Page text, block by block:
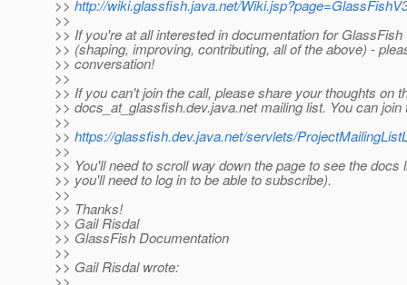
>> http://wiki.glassfish.java.net/
>>
>> If you're at all interested in documentation for GlassFish
>> (shaping, improving, contributing, all of the above) -
>> conversation!
>>
>> If you can't join the call, please share your thoughts on
>> docs_at_glassfish.dev.java.net mailing list. You can join
>>
>> https://glassfish.dev.java.net/servlets/
>>
>> You'll need to scroll way down the page to see the docs
>> you'll need to log in to be able to subscribe).
>>
>> Thanks!
>> Gail Risdal
>> GlassFish Documentation
>>
>> Gail Risdal wrote:
>>